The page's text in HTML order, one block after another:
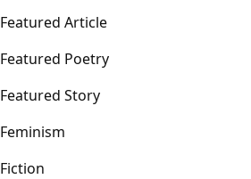
Featured Article
Featured Poetry
Featured Story
Feminism
Fiction